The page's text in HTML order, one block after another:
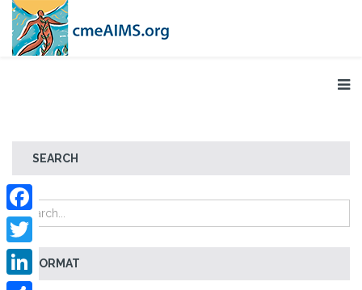
SEARCH
FORMAT
Facebook
Twitter